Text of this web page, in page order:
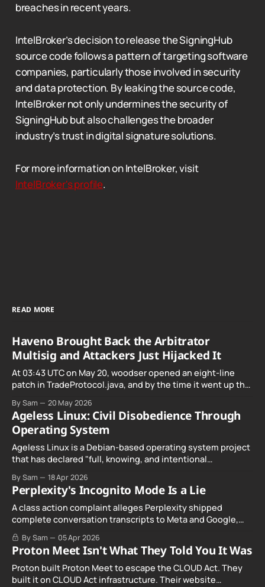
breaches in recent years.
IntelBroker’s decision to release the SigningHub
source code follows a pattern of targeting software
companies, particularly those involved in security
and data protection. By leaking the source code,
IntelBroker not only undermines the security of
SigningHub but also challenges the broader
industry’s trust in digital signature solutions.
For more information on IntelBroker, visit
IntelBroker's profile.
READ MORE
Haveno Brought Back the Arbitrator
Multisig and Attackers Just Hijacked It
At 03:43 UTC on May 20, woodser opened an eight-line
patch in TradeProtocol.java, and by the time it went up the
By Sam 20 May 2026
Ageless Linux: Civil Disobedience Through
Operating System
Ageless Linux is a Debian-based operating system project
that has declared "full, knowing, and intentional
By Sam 18 Apr 2026
Perplexity's Incognito Mode Is a Lie
A class action complaint alleges Perplexity shipped
complete conversation transcripts to Meta and Google,
even when Incognito Mode was switched on.
By Sam 05 Apr 2026
Proton Meet Isn't What They Told You It Was
Proton built Proton Meet to escape the CLOUD Act. They
built it on CLOUD Act infrastructure. Their website